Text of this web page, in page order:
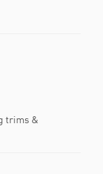
trims &